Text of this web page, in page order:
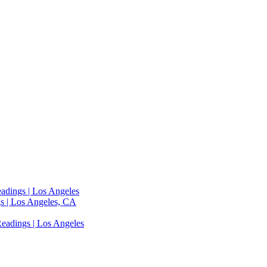
| Los Angeles
| Los Angeles, CA
| Los Angeles